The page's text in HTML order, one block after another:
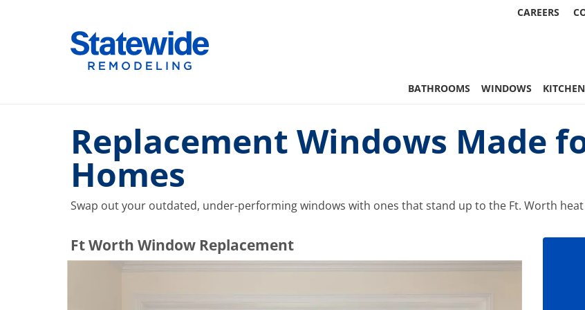
CAREERS
Home Remodeling – Bathrooms, Windows, & More | Statewide
Your SUPER-powered WP Engine Site
BATHROOMS WINDOWS
Replacement Windows Made
Homes
Swap out your outdated, under-performing windows with ones that stand up to the Ft. Worth
​​​​Ft Worth Window Replacement